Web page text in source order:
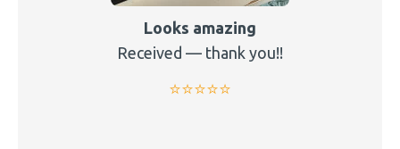
Looks amazing
Received — thank you!!
⭐️⭐️⭐️⭐️⭐️